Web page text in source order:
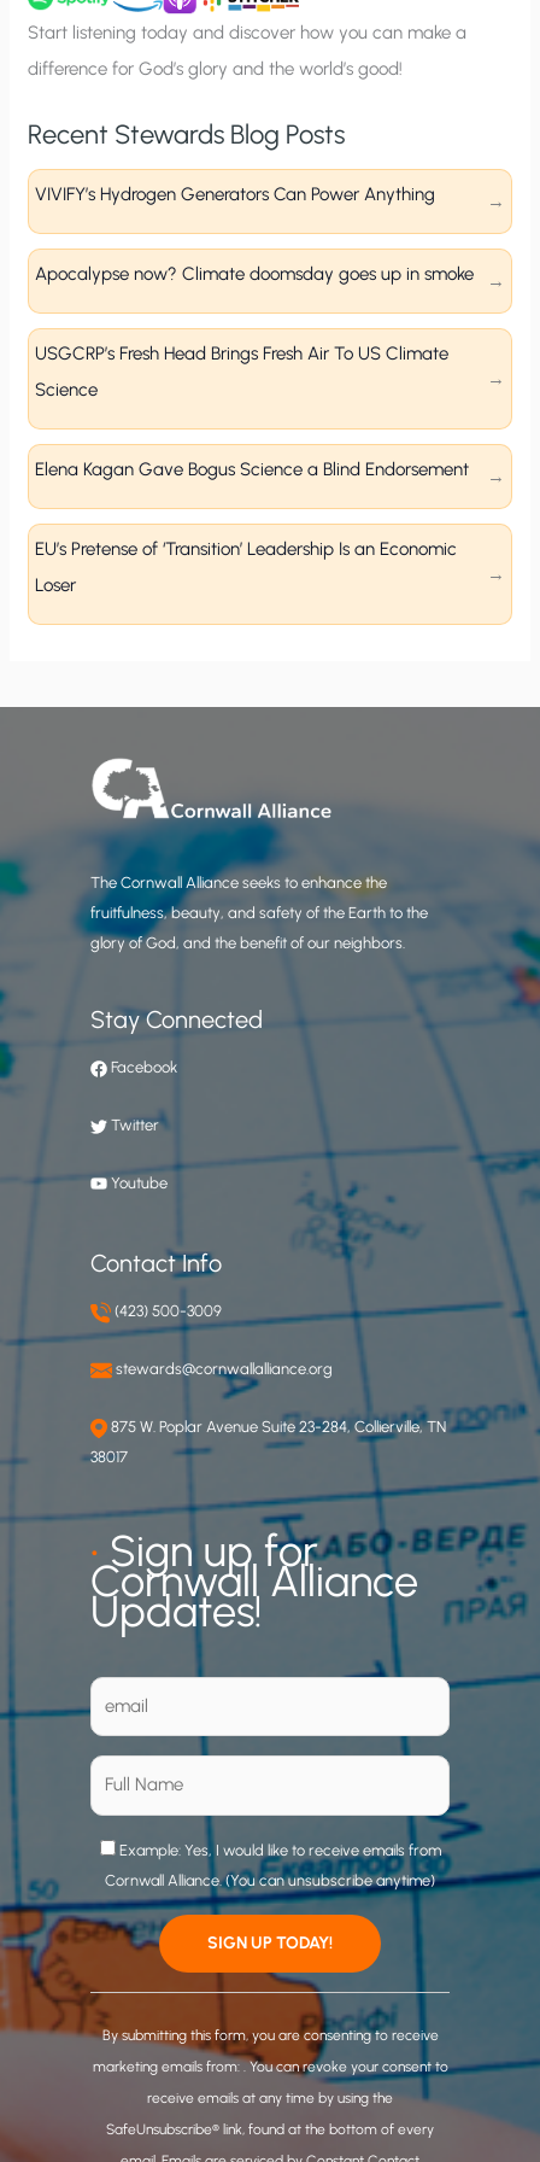
p
Start listening today and discover how you can make a
difference for God’s glory and the world’s good!
Recent Stewards Blog Posts
VIVIFY’s Hydrogen Generators Can Power Anything
Apocalypse now? Climate doomsday goes up in smoke
USGCRP’s Fresh Head Brings Fresh Air To US Climate
Science
Elena Kagan Gave Bogus Science a Blind Endorsement
EU’s Pretense of ‘Transition’ Leadership Is an Economic
Loser
The Cornwall Alliance seeks to enhance the
fruitfulness, beauty, and safety of the Earth to the
glory of God, and the benefit of our neighbors.
Stay Connected
Facebook
Twitter
Youtube
Contact Info
(423) 500-3009
stewards@cornwallalliance.org
875 W. Poplar Avenue Suite 23-284, Collierville, TN
38017
•Sign up for
Cornwall Alliance
Updates!
Example: Yes, I would like to receive emails from
Cornwall Alliance. (You can unsubscribe anytime)
C
o
n
By submitting this form, you are consenting to receive
marketing emails from: . You can revoke your consent to
receive emails at any time by using the
SafeUnsubscribe® link, found at the bottom of every